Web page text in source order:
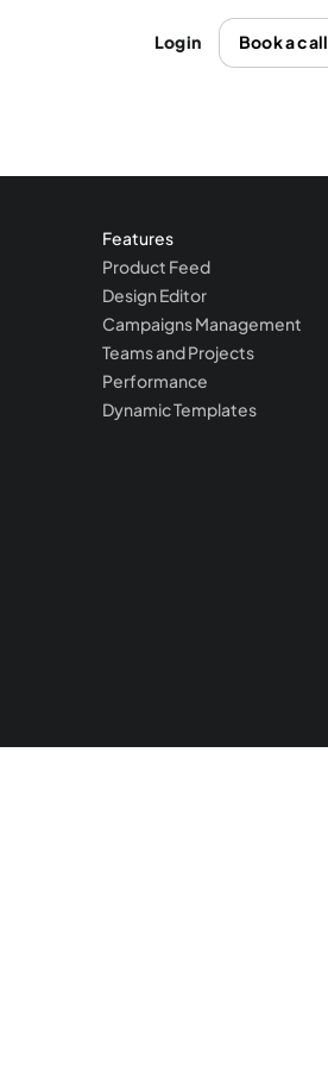
Login Book a call
Features
Product Feed
Design Editor
Campaigns Management
Teams and Projects
Performance
Dynamic Templates